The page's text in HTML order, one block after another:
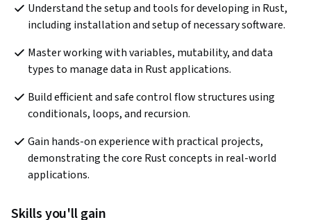
Understand the setup and tools for developing in Rust,
including installation and setup of necessary software.
Master working with variables, mutability, and data
types to manage data in Rust applications.
Build efficient and safe control flow structures using
conditionals, loops, and recursion.
Gain hands-on experience with practical projects,
demonstrating the core Rust concepts in real-world
applications.
Skills you'll gain